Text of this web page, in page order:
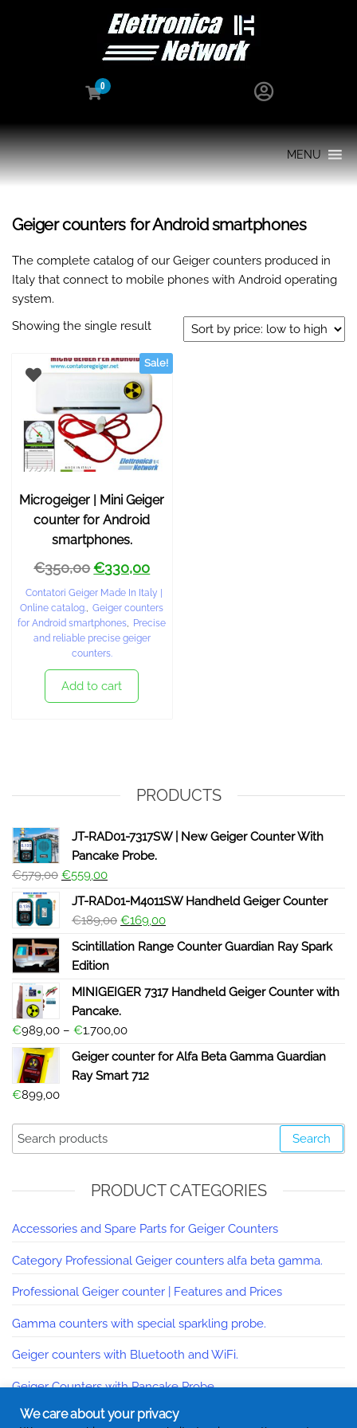
0
MENU
Geiger counters for Android smartphones
The complete catalog of our Geiger counters produced in
Italy that connect to mobile phones with Android operating
system.
Showing the single result
Sale!
Microgeiger | Mini Geiger
counter for Android
smartphones.
€350,00€330,00
Contatori Geiger Made In Italy |
Online catalog., Geiger counters
for Android smartphones, Precise
and reliable precise geiger
counters.
Add to cart
PRODUCTS
JT-RAD01-7317SW | New Geiger Counter With
Pancake Probe.
€579,00 €559,00
JT-RAD01-M4011SW Handheld Geiger Counter
€189,00 €169,00
Scintillation Range Counter Guardian Ray Spark
Edition
MINIGEIGER 7317 Handheld Geiger Counter with
Pancake.
€989,00 – €1.700,00
Geiger counter for Alfa Beta Gamma Guardian
Ray Smart 712
€899,00
Search
PRODUCT CATEGORIES
Accessories and Spare Parts for Geiger Counters
Category Professional Geiger counters alfa beta gamma.
Professional Geiger counter | Features and Prices
Gamma counters with special sparkling probe.
Geiger counters with Bluetooth and WiFi.
Geiger Counters with Pancake Probe
Contatori Geiger Made In Italy | Online catalog.
We care about your privacy